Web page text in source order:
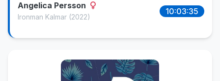
Angelica Persson
Ironman Kalmar (2022)
10:03:35